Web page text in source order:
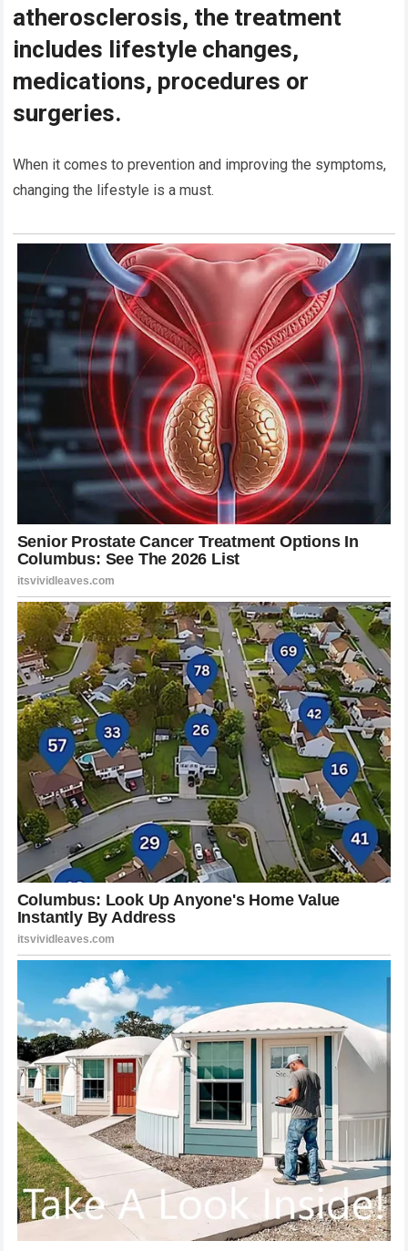
atherosclerosis, the treatment
includes lifestyle changes,
medications, procedures or
surgeries.
When it comes to prevention and improving the symptoms,
changing the lifestyle is a must.